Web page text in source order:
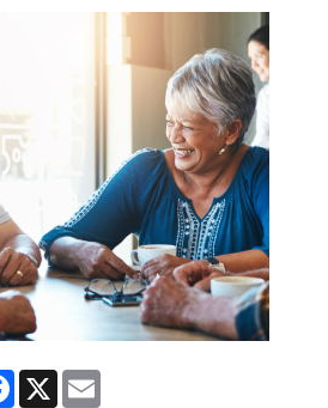
Facebook
X